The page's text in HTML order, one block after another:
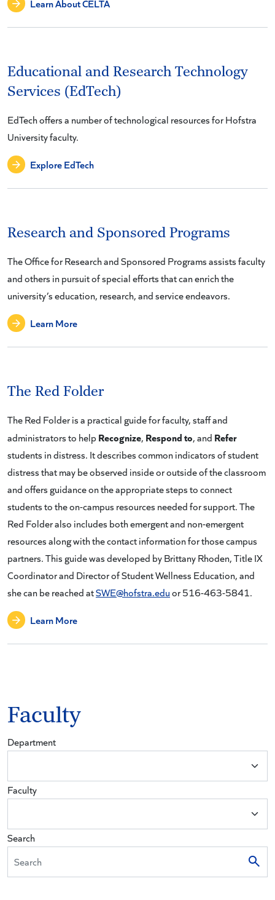
Learn About CELTA
Educational and Research Technology
Services (EdTech)
EdTech offers a number of technological resources for Hofstra
University faculty.
Explore EdTech
Research and Sponsored Programs
The Office for Research and Sponsored Programs assists faculty
and others in pursuit of special efforts that can enrich the
university’s education, research, and service endeavors.
Learn More
The Red Folder
The Red Folder is a practical guide for faculty, staff and
administrators to helpRecognize, Respond to, and Refer
students in distress. It describes common indicators of student
distress that may be observed inside or outside of the classroom
and offers guidance on the appropriate steps to connect
students to the on-campus resources needed for support. The
Red Folder also includes both emergent and non-emergent
resources along with the contact information for those campus
partners. This guide was developed by Brittany Rhoden, Title IX
Coordinator and Director of Student Wellness Education, and
she can be reached atSWE@hofstra.eduor 516-463-5841.
Learn More
Faculty
Department
Faculty
Search